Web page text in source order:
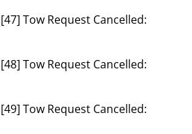
[47] Tow Request Cancelled:
[48] Tow Request Cancelled:
[49] Tow Request Cancelled: